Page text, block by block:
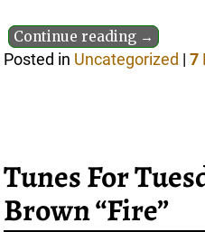
Continue reading →
Posted in Uncategorized |7
Tunes For
Brown “Fire”